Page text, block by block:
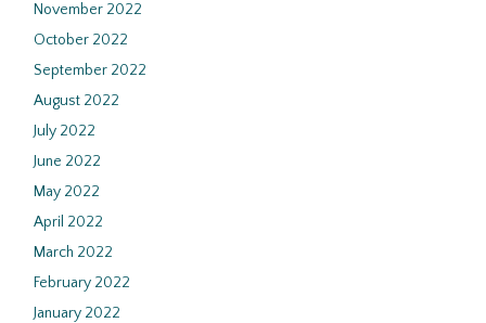
November 2022
October 2022
September 2022
August 2022
July 2022
June 2022
May 2022
April 2022
March 2022
February 2022
January 2022